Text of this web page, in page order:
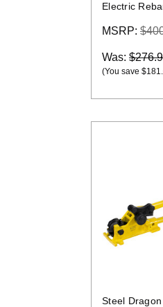
Electric
MSRP:
Was:
(You save
Steel